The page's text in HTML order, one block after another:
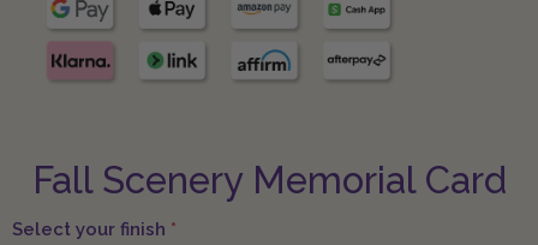
Fall Scenery Memorial Card
Select your finish *